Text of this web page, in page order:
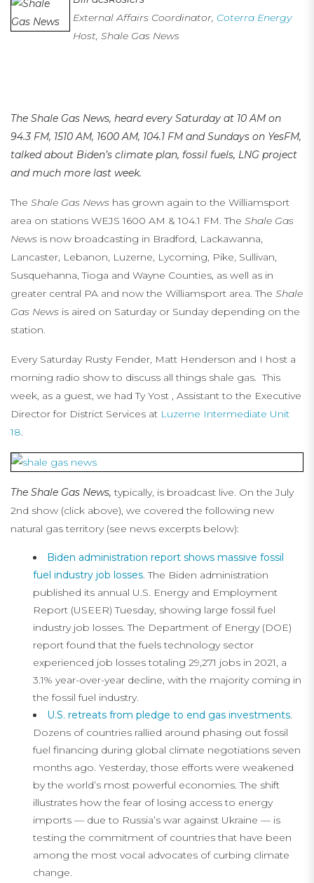
External Affairs Coordinator, Coterra Energy
Host, Shale Gas News
The Shale Gas News, heard every Saturday at 10 AM on
94.3 FM, 1510 AM, 1600 AM, 104.1 FM and Sundays on YesFM,
talked about Biden’s climate plan, fossil fuels, LNG project
and much more last week.
The Shale Gas News has grown again to the Williamsport
area on stations WEJS 1600 AM & 104.1 FM. The Shale Gas
News is now broadcasting in Bradford, Lackawanna,
Lancaster, Lebanon, Luzerne, Lycoming, Pike, Sullivan,
Susquehanna, Tioga and Wayne Counties, as well as in
greater central PA and now the Williamsport area. The Shale
Gas News is aired on Saturday or Sunday depending on the
station.
Every Saturday Rusty Fender, Matt Henderson and I host a
morning radio show to discuss all things shale gas. This
week, as a guest, we had Ty Yost , Assistant to the Executive
Director for District Services at Luzerne Intermediate Unit
18.
The Shale Gas News, typically, is broadcast live. On the July
2nd show (click above), we covered the following new
natural gas territory (see news excerpts below):
Biden administration report shows massive fossil
fuel industry job losses. The Biden administration
published its annual U.S. Energy and Employment
Report (USEER) Tuesday, showing large fossil fuel
industry job losses. The Department of Energy (DOE)
report found that the fuels technology sector
experienced job losses totaling 29,271 jobs in 2021, a
3.1% year-over-year decline, with the majority coming in
the fossil fuel industry.
U.S. retreats from pledge to end gas investments.
Dozens of countries rallied around phasing out fossil
fuel financing during global climate negotiations seven
months ago. Yesterday, those efforts were weakened
by the world’s most powerful economies. The shift
illustrates how the fear of losing access to energy
imports — due to Russia’s war against Ukraine — is
testing the commitment of countries that have been
among the most vocal advocates of curbing climate
change.